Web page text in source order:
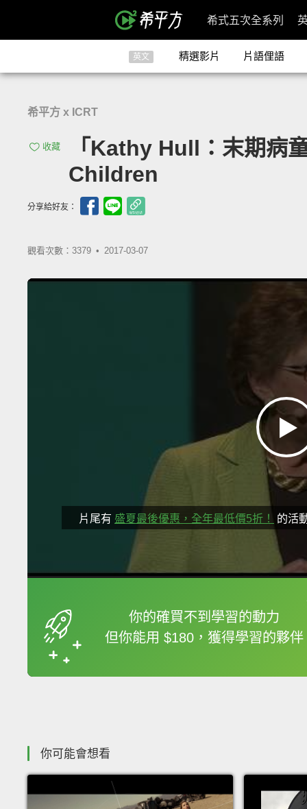
希式五次全系列
英文 精選影片 片語俚語
希平方 x ICRT
收藏
「Kathy Hull：末期
Children
分享給好友：
觀看次數：3379 • 2017-03-07
片尾有 盛夏最後優惠，全年最低價5折！ 的活
你的確買不到學習的動力
但你能用 $180，獲得學習的夥伴
框選或點兩下字幕可
你可能會想看